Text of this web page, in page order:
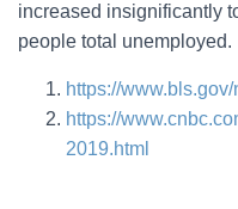
increased insignificantly
people total unemployed.
https://
https://
2019.html